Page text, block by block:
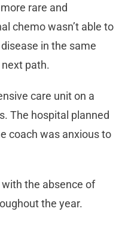
rare and
chemo wasn’t able to
in the same
path.
care unit on a
The hospital planned
coach was anxious to
the absence of
the year.